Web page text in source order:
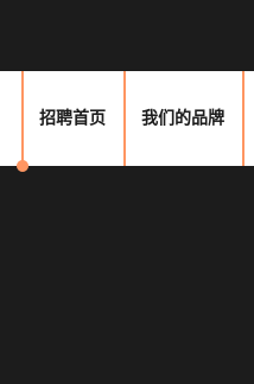
招聘首页 我们的品牌